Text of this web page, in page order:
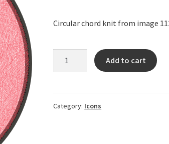
Circular chord knit from image
quantity
Add to cart
Category: Icons